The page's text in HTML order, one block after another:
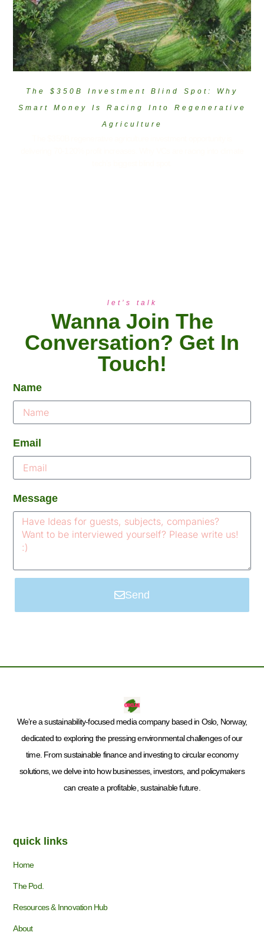
The $350B Investment Blind Spot: Why
Smart Money Is Racing Into Regenerative
Agriculture
let’s talk
Wanna Join The
Conversation? Get In
Touch!
Name
Email
Message
Send
We’re a sustainability-focused media company based in Oslo, Norway,
dedicated to exploring the pressing environmental challenges of our
time. From sustainable finance and investing to circular economy
solutions, we delve into how businesses, investors, and policymakers
can create a profitable, sustainable future.
quick links
Home
The Pod.
Resources & Innovation Hub
About